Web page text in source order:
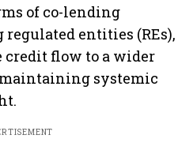
of co-lending
entities (REs),
flow to a wider
systemic